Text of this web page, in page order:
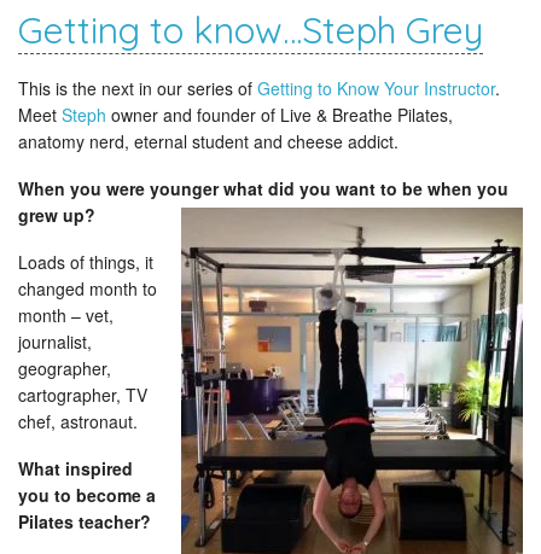
Getting to know…Steph Grey
This is the next in our series of Getting to Know Your Instructor.
Meet Steph owner and founder of Live & Breathe Pilates,
anatomy nerd, eternal student and cheese addict.
When you were younger what did you want to be when you
grew up?
Loads of things, it
changed month to
month – vet,
journalist,
geographer,
cartographer, TV
chef, astronaut.
What inspired
you to become a
Pilates teacher?